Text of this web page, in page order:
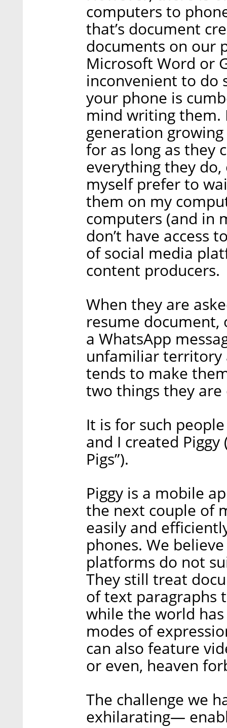
computers to
that’s document
documents on our
Microsoft Word or
inconvenient to do
your phone is
mind writing them.
generation
for as long as they
everything they
myself prefer to
them on my
computers (and in
don’t have access
of social media
content producers.
When they are
resume document,
a WhatsApp
unfamiliar territory
tends to make
two things they
It is for such
and I created Piggy
Pigs”).
Piggy is a mobile
the next couple of
easily and
phones. We
platforms do not
They still treat
of text paragraphs
while the world
modes of
can also feature
or even, heaven
The challenge we
exhilarating—